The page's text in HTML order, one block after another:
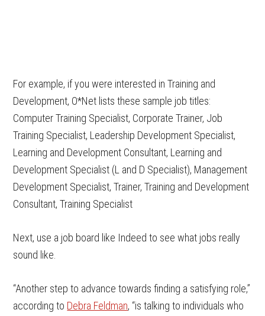
For example, if you were interested in Training and
Development, O*Net lists these sample job titles:
Computer Training Specialist, Corporate Trainer, Job
Training Specialist, Leadership Development Specialist,
Learning and Development Consultant, Learning and
Development Specialist (L and D Specialist), Management
Development Specialist, Trainer, Training and Development
Consultant, Training Specialist
Next, use a job board like Indeed to see what jobs really
sound like.
“Another step to advance towards finding a satisfying role,”
according to Debra Feldman, “is talking to individuals who